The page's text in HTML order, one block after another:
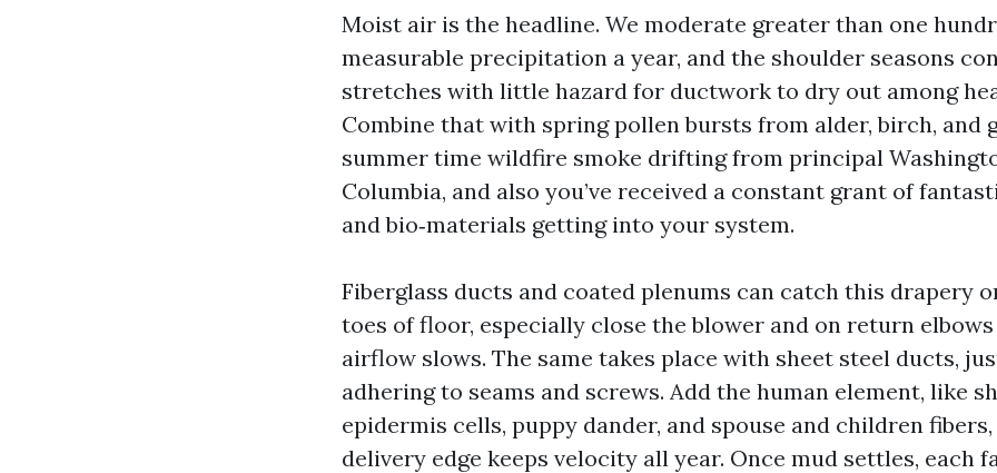
Moist air is the headline. We moderate greater than one
measurable precipitation a year, and the shoulder seasons
stretches with little hazard for ductwork to dry out among
Combine that with spring pollen bursts from alder, birch, and
summer time wildfire smoke drifting from principal
Columbia, and also you’ve received a constant grant of
and bio‑materials getting into your system.
Fiberglass ducts and coated plenums can catch this drapery
toes of floor, especially close the blower and on return
airflow slows. The same takes place with sheet steel ducts,
adhering to seams and screws. Add the human element, like
epidermis cells, puppy dander, and spouse and children
delivery edge keeps velocity all year. Once mud settles, each